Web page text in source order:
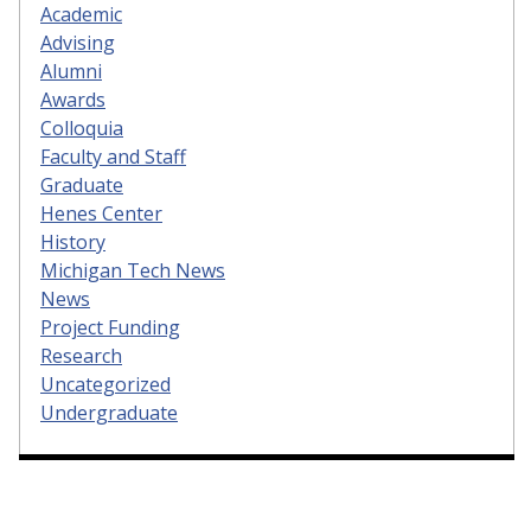
Academic
Advising
Alumni
Awards
Colloquia
Faculty and Staff
Graduate
Henes Center
History
Michigan Tech News
News
Project Funding
Research
Uncategorized
Undergraduate